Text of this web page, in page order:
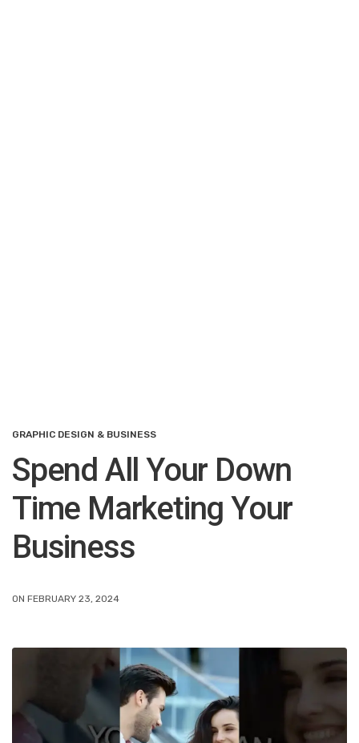
GRAPHIC DESIGN & BUSINESS
Spend All Your Down
Time Marketing Your
Business
ON FEBRUARY 23, 2024